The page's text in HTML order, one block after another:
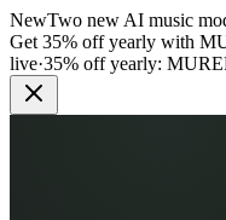
NewTwo new AI music
Get 35% off yearly with
live·35% off yearly: